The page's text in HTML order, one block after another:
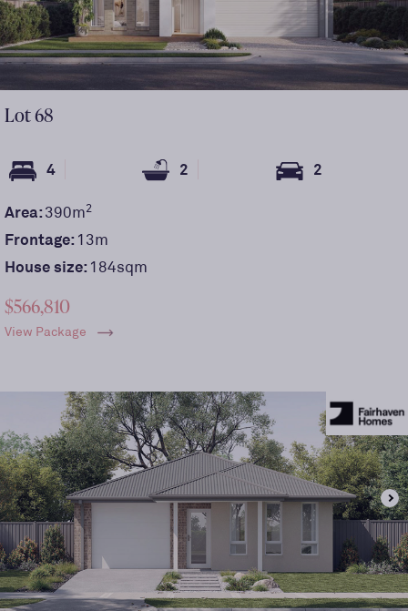
Lot68
4 2 2
Area:390m2
Frontage:13m
House size:184sqm
$566,810
View Package